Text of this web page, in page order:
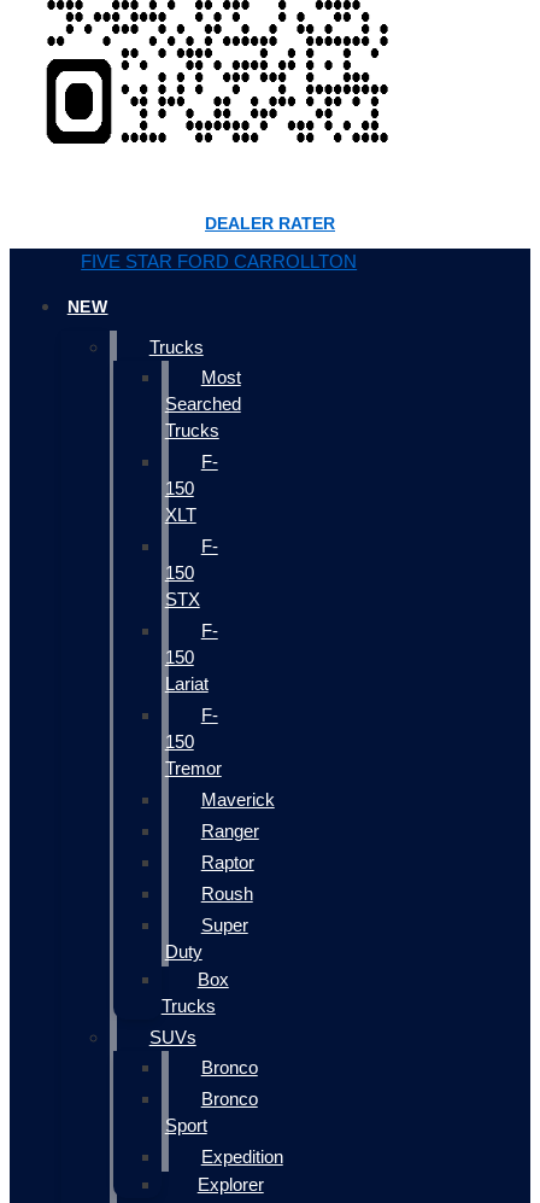
DEALER RATER
FIVE STAR FORD CARROLLTON
NEW
Trucks
Most
Searched
Trucks
F-
150
XLT
F-
150
STX
F-
150
Lariat
F-
150
Tremor
Maverick
Ranger
Raptor
Roush
Super
Duty
Box
Trucks
SUVs
Bronco
Bronco
Sport
Expedition
Explorer